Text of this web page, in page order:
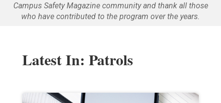
Campus Safety Magazine community and thank all those
who have contributed to the program over the years.
Latest In: Patrols